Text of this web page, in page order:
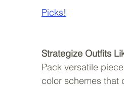
Picks!
Strategize Outfits
Pack versatile
color schemes that